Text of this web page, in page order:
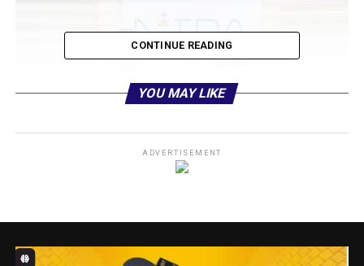
digitise 75% of government services by 2027, a target
CONTINUE READING
YOU MAY LIKE
ADVERTISEMENT